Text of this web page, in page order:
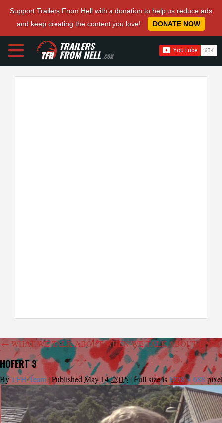
Support Trailers From Hell with a donation to help us reduce ads
and keep creating the content you love!
DONATE NOW
TRAILERS
FROM HELL.COM
← WHAT WE TALK ABOUT WHEN WE TALK ABOUT
HOFERT 3
ByTFH Team |Published May 14, 2015 | Full size is 1278 × 688